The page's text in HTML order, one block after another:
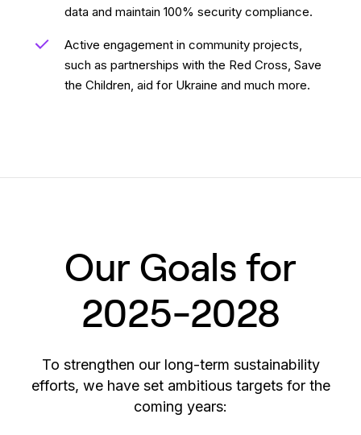
data and maintain 100% security compliance.
Active engagement in community projects,
such as partnerships with the Red Cross, Save
the Children, aid for Ukraine and much more.
Our Goals for
2025-2028
To strengthen our long-term sustainability
efforts, we have set ambitious targets for the
coming years: